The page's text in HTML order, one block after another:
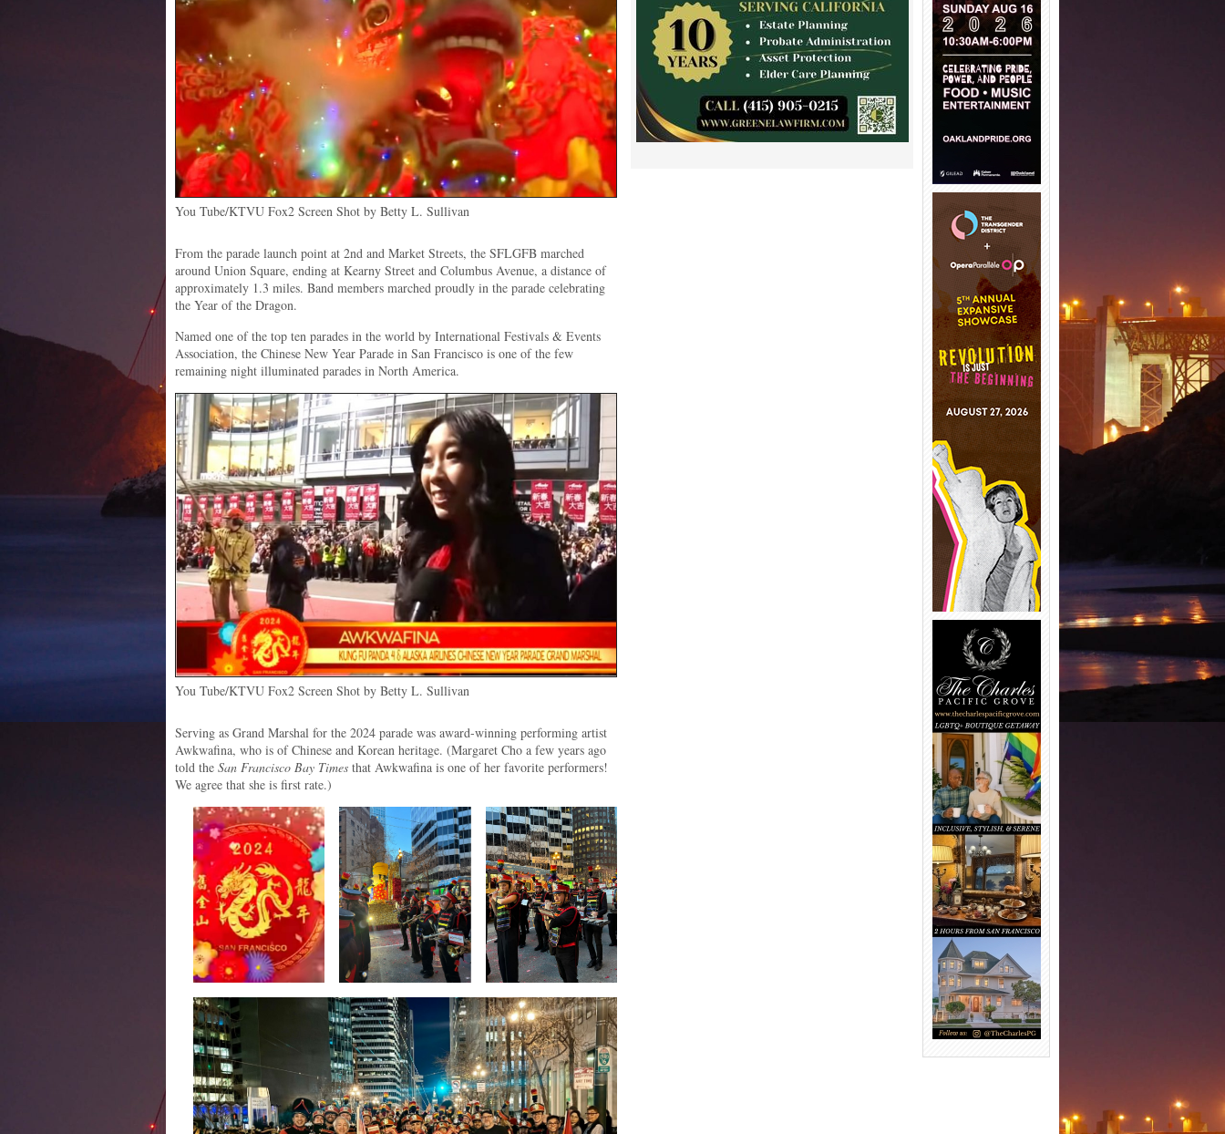
You Tube/KTVU Fox2 Screen Shot by Betty L. Sullivan
From the parade launch point at 2nd and Market Streets, the SFLGFB marched
around Union Square, ending at Kearny Street and Columbus Avenue, a distance of
approximately 1.3 miles. Band members marched proudly in the parade celebrating
the Year of the Dragon.
Named one of the top ten parades in the world by International Festivals & Events
Association, the Chinese New Year Parade in San Francisco is one of the few
remaining night illuminated parades in North America.
You Tube/KTVU Fox2 Screen Shot by Betty L. Sullivan
Serving as Grand Marshal for the 2024 parade was award-winning performing artist
Awkwafina, who is of Chinese and Korean heritage. (Margaret Cho a few years ago
told the San Francisco Bay Times that Awkwafina is one of her favorite performers!
We agree that she is first rate.)